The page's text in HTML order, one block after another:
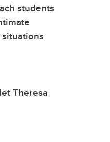
students
Theresa